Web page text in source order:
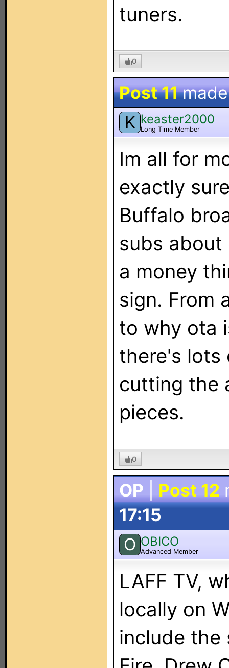
tuners.
0
Post 11
K keaster2000
Long Time Member
Im all for
exactly
Buffalo
subs about
a money
sign. From
to why ota
there's lots
cutting the
pieces.
0
OP Post 12
17:15
O OBICO
Advanced Member
LAFF TV,
locally on
include the